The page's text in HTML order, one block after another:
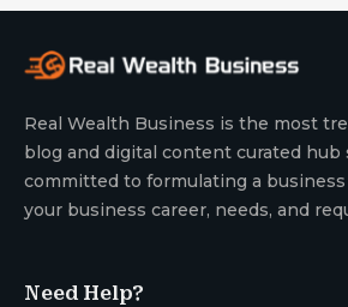
Real Wealth Business is the most
blog and digital content curated hub
committed to formulating a
your business career, needs, and
Need Help?